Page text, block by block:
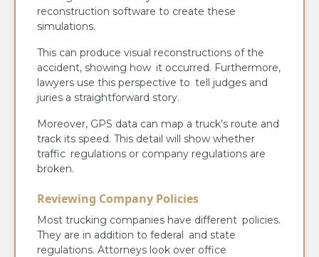
reconstruction software to create these
simulations.
This can produce visual reconstructions of the
accident, showing how it occurred. Furthermore,
lawyers use this perspective to tell judges and
juries a straightforward story.
Moreover, GPS data can map a truck’s route and
track its speed. This detail will show whether
traffic regulations or company regulations are
broken.
Reviewing Company Policies
Most trucking companies have different policies.
They are in addition to federal and state
regulations. Attorneys look over office